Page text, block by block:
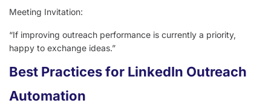
Meeting Invitation:
“If improving outreach performance is currently a priority,
happy to exchange ideas.”
Best Practices for LinkedIn Outreach
Automation